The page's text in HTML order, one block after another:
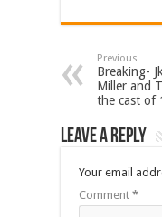
Previous
Breaking-
Miller and
the cast of
Leave a Reply
Your email
Comment*